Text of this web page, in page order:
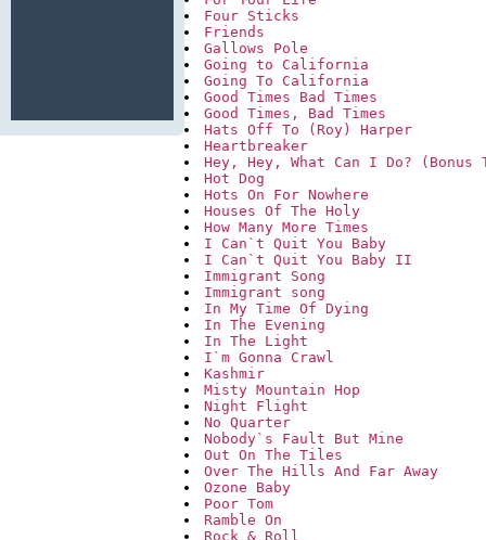
Four Sticks
Friends
Gallows Pole
Going to California
Going To California
Good Times Bad Times
Good Times, Bad Times
Hats Off To (Roy) Harper
Heartbreaker
Hey, Hey, What Can I Do? (Bonus
Hot Dog
Hots On For Nowhere
Houses Of The Holy
How Many More Times
I Can`t Quit You Baby
I Can`t Quit You Baby II
Immigrant Song
Immigrant song
In My Time Of Dying
In The Evening
In The Light
I`m Gonna Crawl
Kashmir
Misty Mountain Hop
Night Flight
No Quarter
Nobody`s Fault But Mine
Out On The Tiles
Over The Hills And Far Away
Ozone Baby
Poor Tom
Ramble On
Rock & Roll